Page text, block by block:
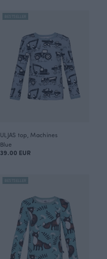
BESTSELLER
ULJAS top, Machines
Blue
39.00 EUR
BESTSELLER